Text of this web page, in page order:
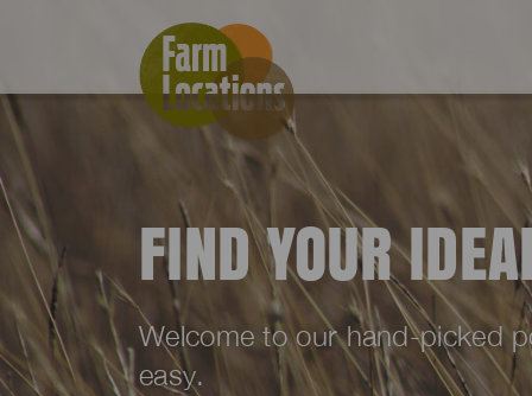
FIND YOUR
Welcome to our hand-picked
easy.